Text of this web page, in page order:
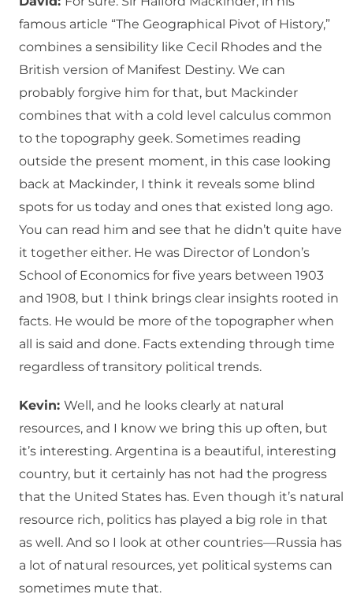
famous article “The Geographical Pivot of History,”
combines a sensibility like Cecil Rhodes and the
British version of Manifest Destiny. We can
probably forgive him for that, but Mackinder
combines that with a cold level calculus common
to the topography geek. Sometimes reading
outside the present moment, in this case looking
back at Mackinder, I think it reveals some blind
spots for us today and ones that existed long ago.
You can read him and see that he didn’t quite have
it together either. He was Director of London’s
School of Economics for five years between 1903
and 1908, but I think brings clear insights rooted in
facts. He would be more of the topographer when
all is said and done. Facts extending through time
regardless of transitory political trends.
Kevin: Well, and he looks clearly at natural
resources, and I know we bring this up often, but
it’s interesting. Argentina is a beautiful, interesting
country, but it certainly has not had the progress
that the United States has. Even though it’s natural
resource rich, politics has played a big role in that
as well. And so I look at other countries—Russia has
a lot of natural resources, yet political systems can
sometimes mute that.